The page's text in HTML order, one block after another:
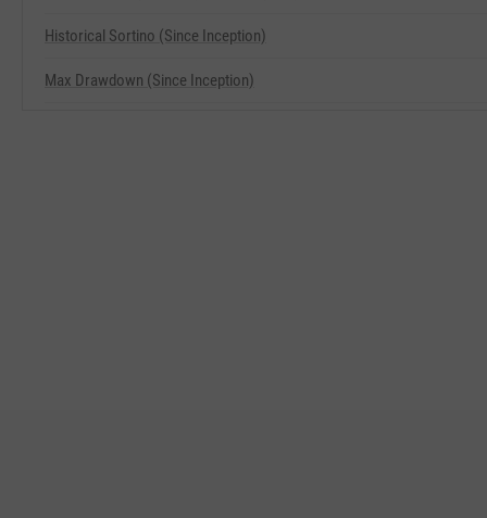
Historical Sortino (Since Inception)
Max Drawdown (Since Inception)